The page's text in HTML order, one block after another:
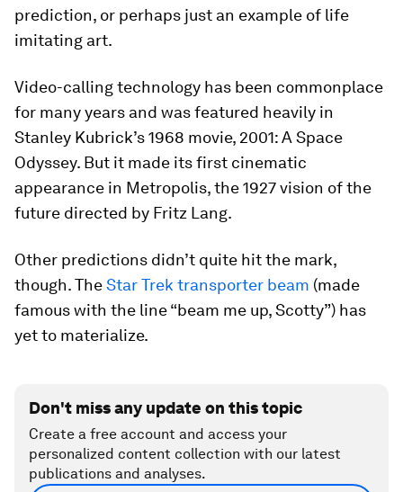
prediction, or perhaps just an example of life
imitating art.
Video-calling technology has been commonplace
for many years and was featured heavily in
Stanley Kubrick’s 1968 movie, 2001: A Space
Odyssey. But it made its first cinematic
appearance in Metropolis, the 1927 vision of the
future directed by Fritz Lang.
Other predictions didn’t quite hit the mark,
though. TheStar Trek transporter beam (made
famous with the line “beam me up, Scotty”) has
yet to materialize.
Don't miss any update on this topic
Create a free account and access your
personalized content collection with our latest
publications and analyses.